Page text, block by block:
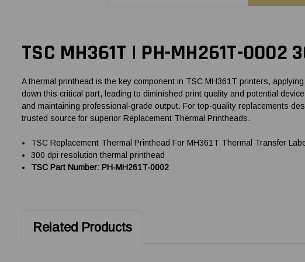
TSC MH361T | PH-MH261T-
A thermal printhead is the key component in TSC MH361T printers,
down this critical part, leading to diminished print quality and potential
and maintaining professional-grade output. For top-quality replacements
trusted source for superior Replacement Thermal Printheads.
TSC Replacement Thermal Printhead For MH361T Thermal Transfer
300 dpi resolution thermal printhead
TSC Part Number: PH-MH261T-0002
Related Products